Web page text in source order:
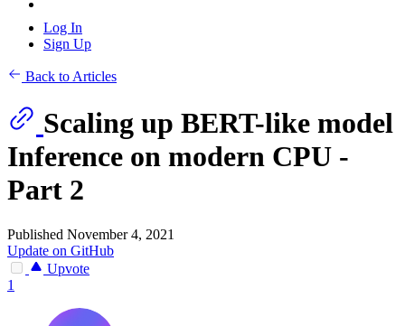
Log In
Sign Up
Back to Articles
Scaling up BERT-like model
Inference on modern CPU -
Part 2
Published November 4, 2021
Update on GitHub
Upvote
1